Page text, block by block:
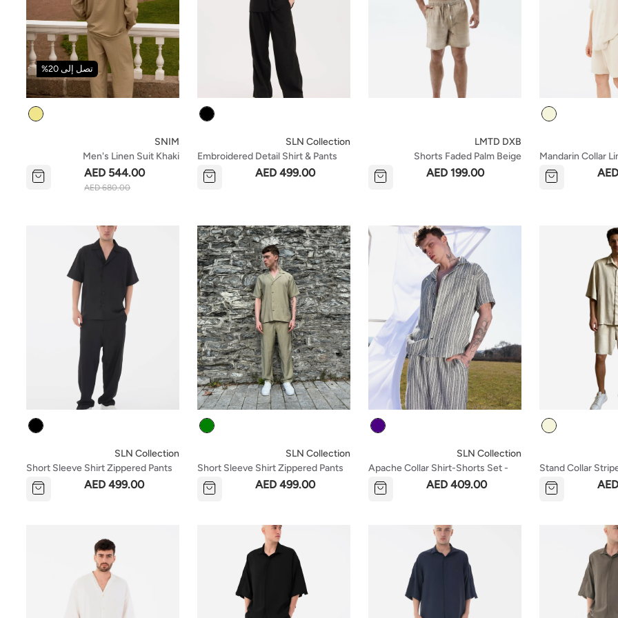
Colour
Mandarin Collar
Shorts Set - Beige
Shorts Faded Palm Beige
LMTD DXB
AED 199.00
Colour
Embroidered Detail Shirt & Pants
Set- Black
SLN Collection
AED 499.00
Colour
Men's Linen Suit Khaki
SNIM
AED 544.00
AED 680.00
تصل إلى 20%
Colour
Stand Collar
Shorts Set - Beige
Colour
Apache Collar Shirt-Shorts Set -
Indigo
SLN Collection
AED 409.00
Colour
Short Sleeve Shirt Zippered Pants
Set - Green
SLN Collection
AED 499.00
Colour
Short Sleeve Shirt Zippered Pants
Set - Black
SLN Collection
AED 499.00